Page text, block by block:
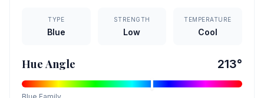
TYPE
Blue
STRENGTH
Low
TEMPERATURE
Cool
Hue Angle 213°